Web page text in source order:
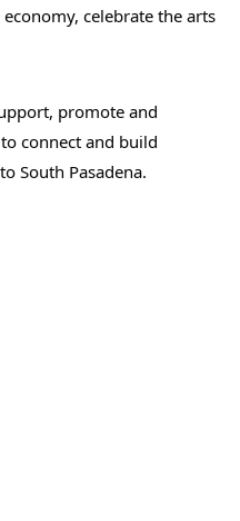
celebrate the arts
promote and
connect and build
South Pasadena.